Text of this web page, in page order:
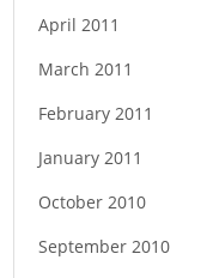
April 2011
March 2011
February 2011
January 2011
October 2010
September 2010